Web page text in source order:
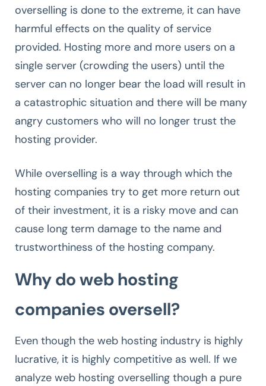
overselling is done to the extreme, it can have
harmful effects on the quality of service
provided. Hosting more and more users on a
single server (crowding the users) until the
server can no longer bear the load will result in
a catastrophic situation and there will be many
angry customers who will no longer trust the
hosting provider.
While overselling is a way through which the
hosting companies try to get more return out
of their investment, it is a risky move and can
cause long term damage to the name and
trustworthiness of the hosting company.
Why do web hosting
companies oversell?
Even though the web hosting industry is highly
lucrative, it is highly competitive as well. If we
analyze web hosting overselling though a pure